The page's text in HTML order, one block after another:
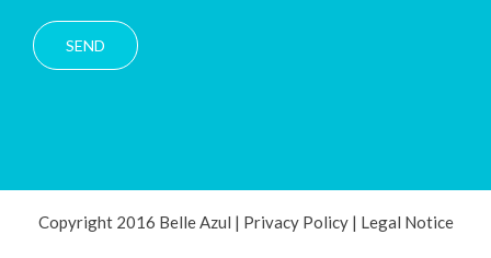
Copyright 2016 Belle Azul | Privacy Policy | Legal Notice